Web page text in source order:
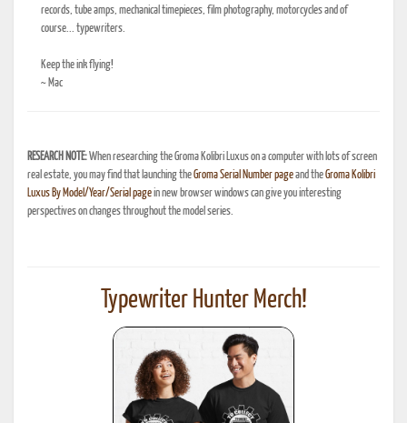
records, tube amps, mechanical timepieces, film photography, motorcycles and of
course... typewriters.
Keep the ink flying!
~ Mac
RESEARCH NOTE:When researching the Groma Kolibri Luxus on a computer with lots of screen
real estate, you may find that launching theGroma Serial Number pageand theGroma Kolibri
Luxus By Model/Year/Serial pagein new browser windows can give you interesting
perspectives on changes throughout the model series.
Typewriter Hunter Merch!